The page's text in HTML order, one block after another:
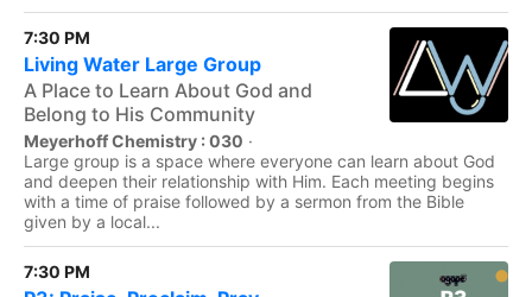
7:30 PM
Living Water Large Group
A Place to Learn About God and
Belong to His Community
Meyerhoff Chemistry : 030 ·
Large group is a space where everyone can learn about God
and deepen their relationship with Him. Each meeting begins
with a time of praise followed by a sermon from the Bible
given by a local...
7:30 PM